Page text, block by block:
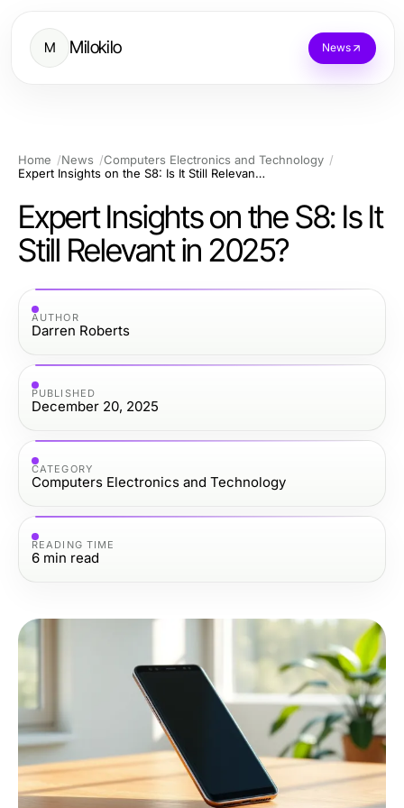
M Milokilo News
Home News
Computers Electronics and Technology
Expert Insights on the S8: Is It Still Relevant in 2025?
Expert Insights on the S8: Is It
Still Relevant in 2025?
AUTHOR
Darren Roberts
PUBLISHED
December 20, 2025
CATEGORY
Computers Electronics and Technology
READING TIME
6 min read